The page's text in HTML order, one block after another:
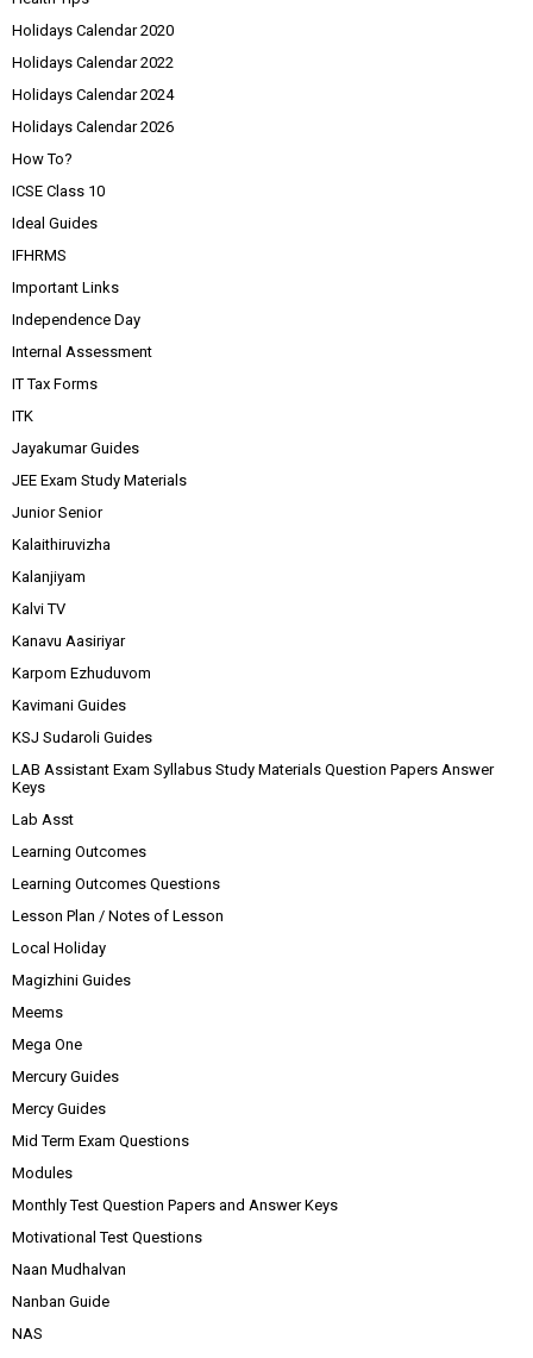
Holidays Calendar 2020
Holidays Calendar 2022
Holidays Calendar 2024
Holidays Calendar 2026
How To?
ICSE Class 10
Ideal Guides
IFHRMS
Important Links
Independence Day
Internal Assessment
IT Tax Forms
ITK
Jayakumar Guides
JEE Exam Study Materials
Junior Senior
Kalaithiruvizha
Kalanjiyam
Kalvi TV
Kanavu Aasiriyar
Karpom Ezhuduvom
Kavimani Guides
KSJ Sudaroli Guides
LAB Assistant Exam Syllabus Study Materials Question Papers Answer
Keys
Lab Asst
Learning Outcomes
Learning Outcomes Questions
Lesson Plan / Notes of Lesson
Local Holiday
Magizhini Guides
Meems
Mega One
Mercury Guides
Mercy Guides
Mid Term Exam Questions
Modules
Monthly Test Question Papers and Answer Keys
Motivational Test Questions
Naan Mudhalvan
Nanban Guide
NAS